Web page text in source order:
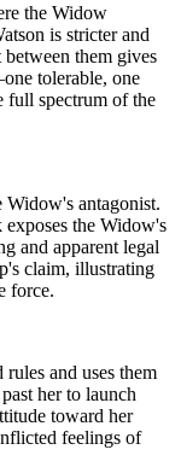
the Widow
is stricter and
them gives
tolerable, one
full spectrum of the
antagonist.
the Widow's
and apparent legal
claim, illustrating
force.
and uses them
her to launch
toward her
feelings of